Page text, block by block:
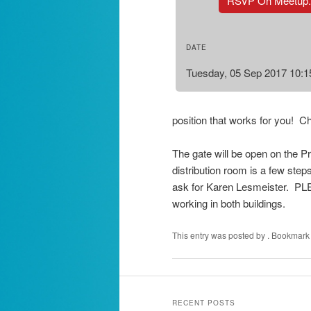
DATE
Tuesday, 05 Sep 2017
position that works for you!
The gate will be open on the
distribution room is a few
ask for Karen Lesmeister.
working in both buildings.
This entry was posted by .
RECENT POSTS